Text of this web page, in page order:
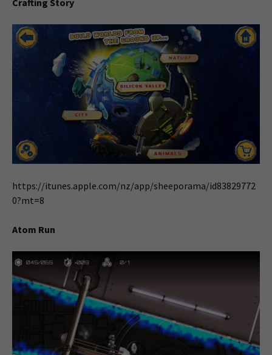
https://itunes.apple.com/nz/app/sheeporama/id83829772
0?mt=8
Atom Run